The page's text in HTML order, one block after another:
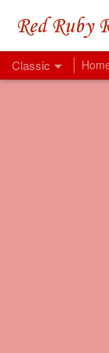
Red Ruby
Classic